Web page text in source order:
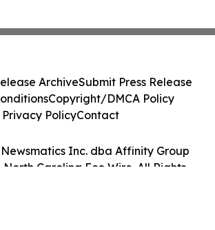
Inc. dba Affinity Group
North Carolina Eco Wire. All Rights
ArchiveSubmit Press Release
Copyright/DMCA Policy
Privacy PolicyContact